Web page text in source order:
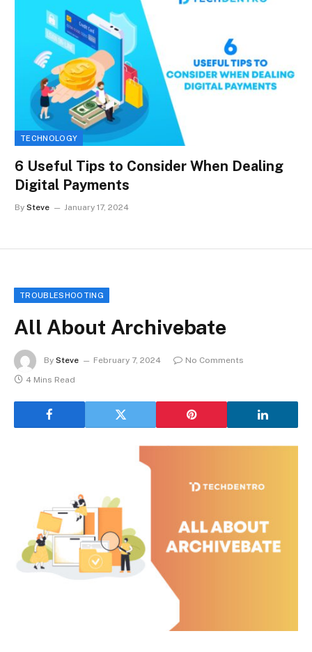
TECHNOLOGY
6 Useful Tips to Consider When Dealing
Digital Payments
By Steve January 17, 2024
TROUBLESHOOTING
All About Archivebate
By Steve February 7, 2024
No Comments
4 Mins Read